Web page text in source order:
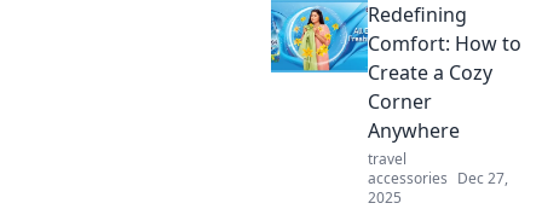
listen to your
needs! Explore
smart sound
innovations and
elevate your
listening
experience now!
Redefining
Comfort: How to
Create a Cozy
Corner
Anywhere
travel
accessories Dec 27,
2025